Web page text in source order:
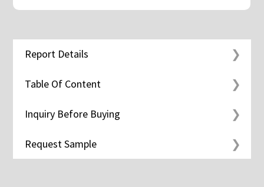
Report Details
Table Of Content
Inquiry Before Buying
Request Sample